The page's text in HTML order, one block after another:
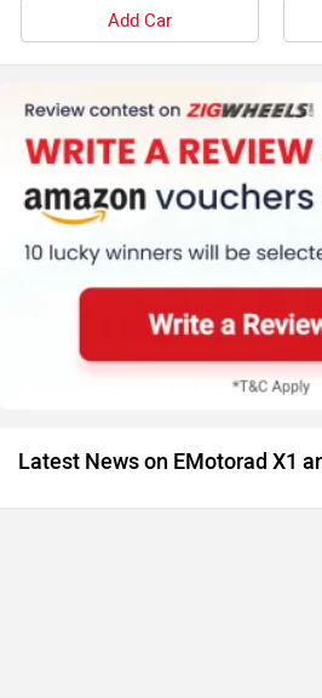
Add Car
Latest News on EMotorad X1